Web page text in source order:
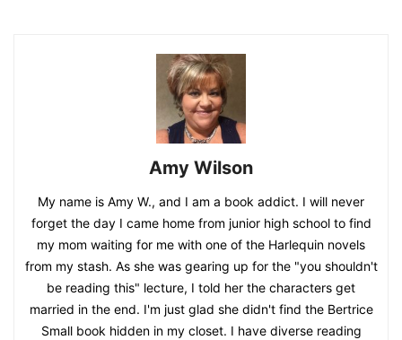
Amy Wilson
My name is Amy W., and I am a book addict. I will never
forget the day I came home from junior high school to find
my mom waiting for me with one of the Harlequin novels
from my stash. As she was gearing up for the "you shouldn't
be reading this" lecture, I told her the characters get
married in the end. I'm just glad she didn't find the Bertrice
Small book hidden in my closet. I have diverse reading